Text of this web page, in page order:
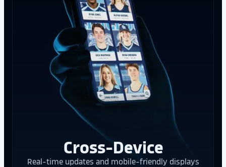
Cross-Device
Real-time updates and mobile-friendly displays